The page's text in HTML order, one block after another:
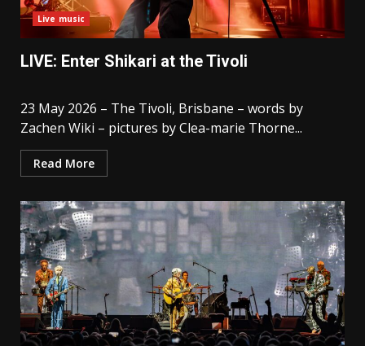
Live music
LIVE: Enter Shikari at the Tivoli
23 May 2026 – The Tivoli, Brisbane – words by
Zachen Wiki – pictures by Clea-marie Thorne...
Read More